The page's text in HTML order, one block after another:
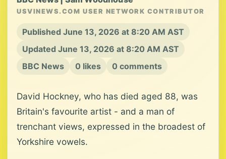
USVINEWS.COM USER NETWORK CONTRIBUTOR
Published June 13, 2026 at 8:20 AM AST
Updated June 13, 2026 at 8:20 AM AST
BBC News
0 likes 0 comments
David Hockney, who has died aged 88, was
Britain's favourite artist - and a man of
trenchant views, expressed in the broadest of
Yorkshire vowels.